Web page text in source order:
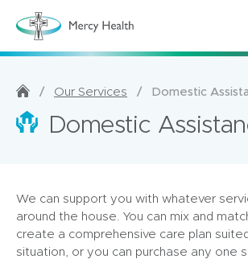
H
m
a
e
(
a
g
e
)
/ Our Services / Domestic
Domestic
We can support you with whatever
around the house. You can mix and
create a comprehensive care plan
situation, or you can purchase any one